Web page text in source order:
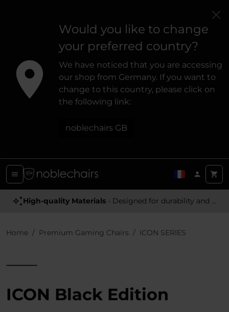
Would you like to change
your preferred country?
We have noticed that you are accessing
our shop from Germany. If you want to
change to this country, please click on
the following link:
noblechairs GB
Award Winning- Satisfying high-quality gaming chairs
High-quality Materials - Designed for durability and a premium feel
Home Premium Gaming Chairs ICON SERIES
ICON Black Edition